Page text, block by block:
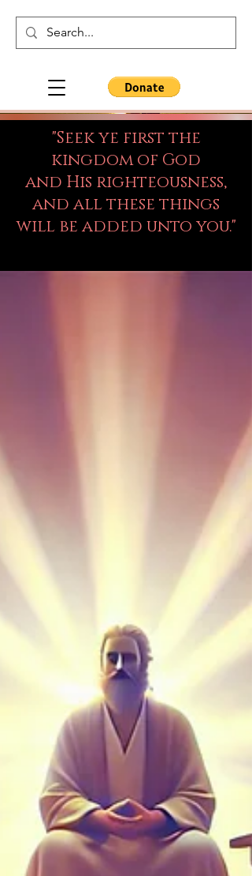
"Seek ye first the
kingdom of God
and His righteousness,
and all these things
will be added unto you."